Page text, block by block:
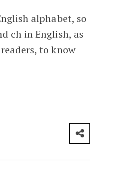
alphabet, so
ch in English, as
to know